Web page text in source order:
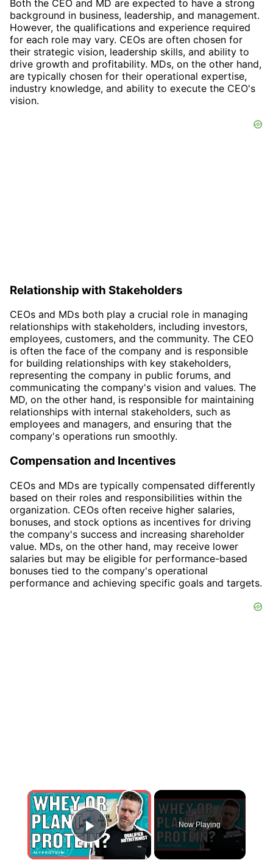
Both the CEO and MD are expected to have a strong
background in business, leadership, and management.
However, the qualifications and experience required
for each role may vary. CEOs are often chosen for
their strategic vision, leadership skills, and ability to
drive growth and profitability. MDs, on the other hand,
are typically chosen for their operational expertise,
industry knowledge, and ability to execute the CEO's
vision.
Relationship with Stakeholders
CEOs and MDs both play a crucial role in managing
relationships with stakeholders, including investors,
employees, customers, and the community. The CEO
is often the face of the company and is responsible
for building relationships with key stakeholders,
representing the company in public forums, and
communicating the company's vision and values. The
MD, on the other hand, is responsible for maintaining
relationships with internal stakeholders, such as
employees and managers, and ensuring that the
company's operations run smoothly.
Compensation and Incentives
CEOs and MDs are typically compensated differently
based on their roles and responsibilities within the
organization. CEOs often receive higher salaries,
bonuses, and stock options as incentives for driving
the company's success and increasing shareholder
value. MDs, on the other hand, may receive lower
salaries but may be eligible for performance-based
bonuses tied to the company's operational
performance and achieving specific goals and targets.
×
Play Video
Now Playing